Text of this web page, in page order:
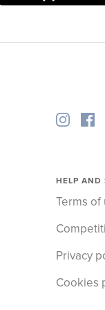
HELP AND
Terms of
Privacy
Cookies